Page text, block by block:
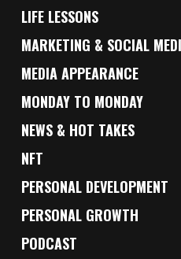
LIFE LESSONS
MARKETING & SOCIAL
MEDIA APPEARANCE
MONDAY TO MONDAY
NEWS & HOT TAKES
NFT
PERSONAL DEVELOPMENT
PERSONAL GROWTH
PODCAST